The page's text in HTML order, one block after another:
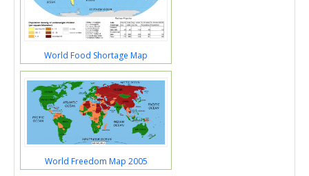
World Food Shortage Map
World Freedom Map 2005